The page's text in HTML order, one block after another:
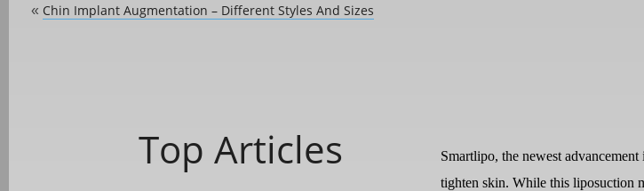
« Chin Implant Augmentation – Different Styles And Sizes
Top Articles
Smartlipo, the newest
tighten skin. While this liposuction